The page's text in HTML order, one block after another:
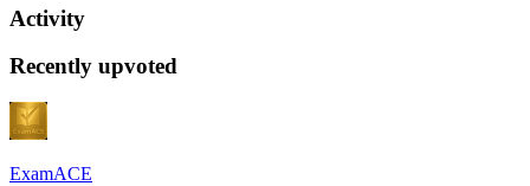
Activity
Recently upvoted
ExamACE